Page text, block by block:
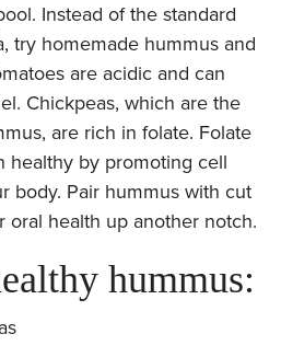
Instead of the standard
try homemade hummus and
are acidic and can
Chickpeas, which are the
are rich in folate. Folate
healthy by promoting cell
body. Pair hummus with cut
oral health up another notch.
hummus: